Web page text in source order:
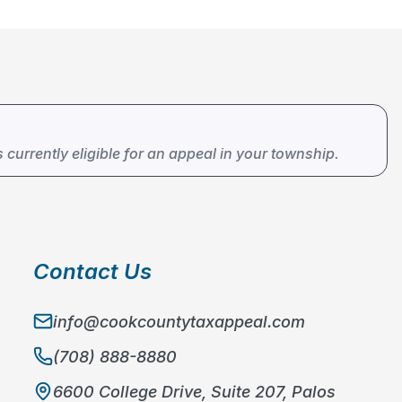
currently eligible for an appeal in your township.
Contact Us
info@cookcountytaxappeal.com
(708) 888-8880
6600 College Drive, Suite 207, Palos